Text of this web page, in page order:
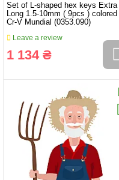
Set of L-shaped hex keys Extra
Long 1.5-10mm ( 9pcs ) colored
Cr-V Mundial (0353.090)
Leave a review
1 134 ₴